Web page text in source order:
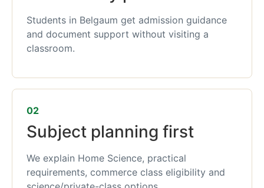
Students in Belgaum get admission guidance
and document support without visiting a
classroom.
02
Subject planning first
We explain Home Science, practical
requirements, commerce class eligibility and